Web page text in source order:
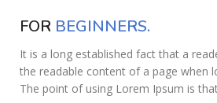
FOR BEGINNERS.
It is a long established fact that a
the readable content of a page when
The point of using Lorem Ipsum is